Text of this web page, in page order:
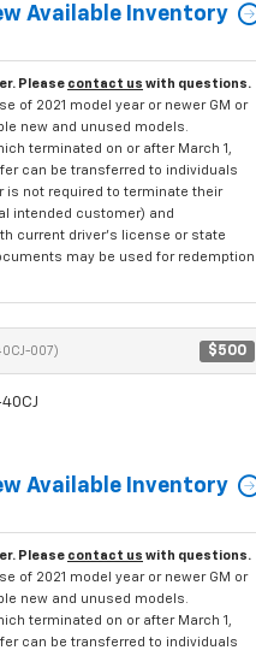
Available Inventory
Please contact us with questions.
of 2021 model year or newer GM or
new and unused models.
terminated on or after March 1,
can be transferred to individuals
is not required to terminate their
intended customer) and
current driver's license or state
may be used for redemption
007) $500
Available Inventory
Please contact us with questions.
of 2021 model year or newer GM or
new and unused models.
terminated on or after March 1,
can be transferred to individuals